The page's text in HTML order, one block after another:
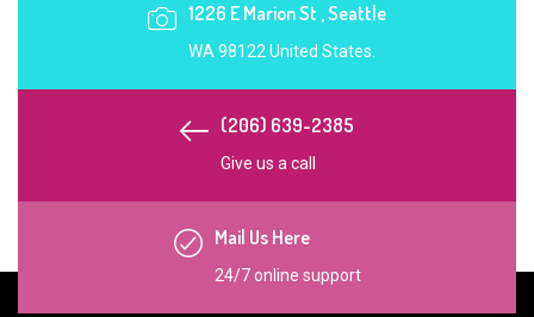
1226 E Marion St , Seattle
WA 98122 United States.
(206) 639-2385
Give us a call
Mail Us Here
24/7 online support